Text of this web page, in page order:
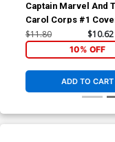
Captain Marvel And
Carol Corps #1
Incentive Pasqual
Sized Variant Cover
Wars Warzones Tie-
$11.80 $10.62
10% OFF
ADD TO CART